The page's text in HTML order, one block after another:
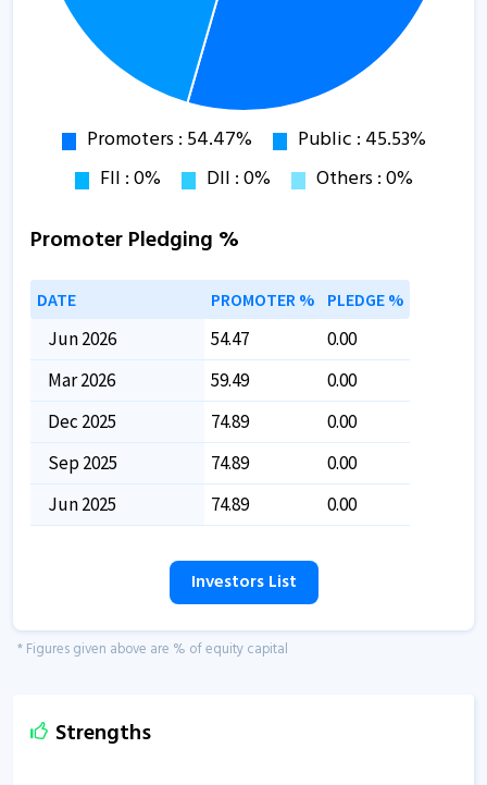
Promoter Pledging %
DATE PROMOTER % PLEDGE %
Jun 2026 54.47
0.00
Mar 2026
59.49
0.00
Dec 2025
74.89
0.00
Sep 2025
74.89
0.00
Jun 2025
74.89 0.00
Investors List
* Figures given above are % of equity capital
Strengths